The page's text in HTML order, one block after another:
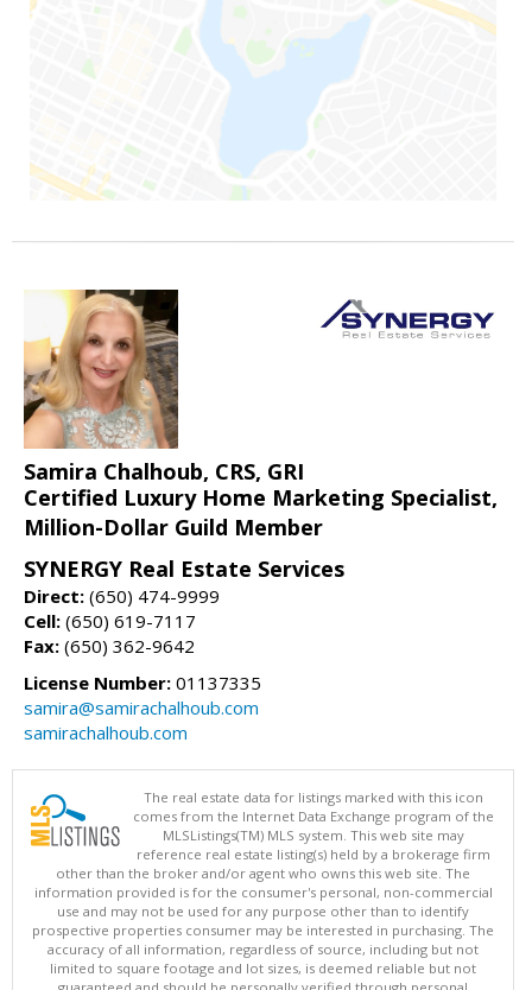
Samira Chalhoub, CRS, GRI
Certified Luxury Home Marketing Specialist,
Million-Dollar Guild Member
SYNERGY Real Estate Services
Direct: (650) 474-9999
Cell: (650) 619-7117
Fax: (650) 362-9642
License Number: 01137335
samira@samirachalhoub.com
samirachalhoub.com
The real estate data for listings marked with this icon
comes from the Internet Data Exchange program of the
MLSListings(TM) MLS system. This web site may
reference real estate listing(s) held by a brokerage firm
other than the broker and/or agent who owns this web site. The
information provided is for the consumer's personal, non-commercial
use and may not be used for any purpose other than to identify
prospective properties consumer may be interested in purchasing. The
accuracy of all information, regardless of source, including but not
limited to square footage and lot sizes, is deemed reliable but not